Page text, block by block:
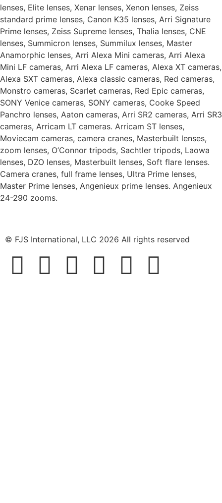
lenses, Elite lenses, Xenar lenses, Xenon lenses, Zeiss
standard prime lenses, Canon K35 lenses, Arri Signature
Prime lenses, Zeiss Supreme lenses, Thalia lenses, CNE
lenses, Summicron lenses, Summilux lenses, Master
Anamorphic lenses, Arri Alexa Mini cameras, Arri Alexa
Mini LF cameras, Arri Alexa LF cameras, Alexa XT cameras,
Alexa SXT cameras, Alexa classic cameras, Red cameras,
Monstro cameras, Scarlet cameras, Red Epic cameras,
SONY Venice cameras, SONY cameras, Cooke Speed
Panchro lenses, Aaton cameras, Arri SR2 cameras, Arri SR3
cameras, Arricam LT cameras. Arricam ST lenses,
Moviecam cameras, camera cranes, Masterbuilt lenses,
zoom lenses, O’Connor tripods, Sachtler tripods, Laowa
lenses, DZO lenses, Masterbuilt lenses, Soft flare lenses.
Camera cranes, full frame lenses, Ultra Prime lenses,
Master Prime lenses, Angenieux prime lenses. Angenieux
24-290 zooms.
© FJS International, LLC 2026 All rights reserved